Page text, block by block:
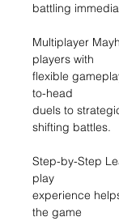
battling
Multiplayer
players with
flexible
to-head
duels to
shifting battles.
Step-by-Step
play
experience
the game